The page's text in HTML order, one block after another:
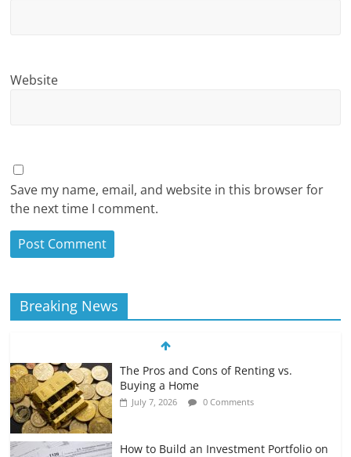
Website
Save my name, email, and website in this browser for
the next time I comment.
Breaking News
The Pros and Cons of Renting vs.
Buying a Home
July 7, 2026 0 Comments
How to Build an Investment Portfolio on